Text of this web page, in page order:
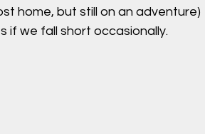
home, but still on an adventure)
if we fall short occasionally.